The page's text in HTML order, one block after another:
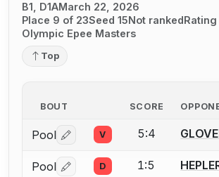
B1, D1AMarch 22, 2026
Place 9 of 23Seed 15Not rankedRating
Olympic Epee Masters
Top
BOUT SCORE
Pool Log in or create an account to
V 5:4
Pool Log in or create an account to
D 1:5